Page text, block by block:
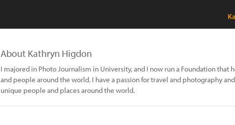
About Kathryn Higdon
I majored in Photo Journalism in University, and I now run a Foundation that
and people around the world. I have a passion for travel and photography
unique people and places around the world.